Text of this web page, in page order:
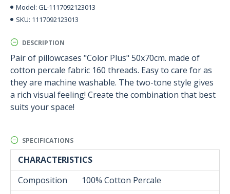
Model: GL-1117092123013
SKU: 1117092123013
DESCRIPTION
Pair of pillowcases "Color Plus" 50x70cm. made of
cotton percale fabric 160 threads. Easy to care for as
they are machine washable. The two-tone style gives
a rich visual feeling! Create the combination that best
suits your space!
SPECIFICATIONS
CHARACTERISTICS
Composition
100% Cotton Percale